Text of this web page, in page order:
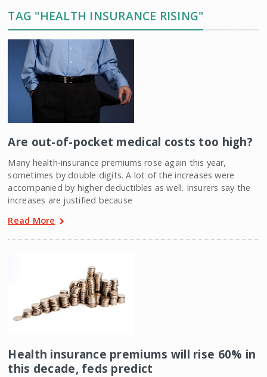
TAG "HEALTH INSURANCE RISING"
Are out-of-pocket medical costs too high?
Many health-insurance premiums rose again this year,
sometimes by double digits. A lot of the increases were
accompanied by higher deductibles as well. Insurers say the
increases are justified because
Read More
Health insurance premiums will rise 60% in
this decade, feds predict